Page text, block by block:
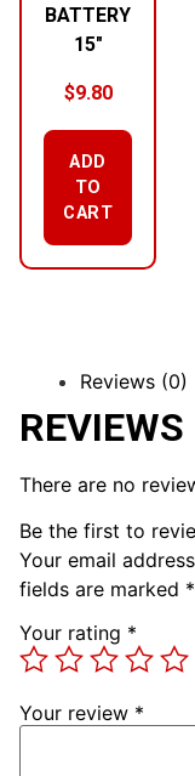
BATTERY
15″
$9.80
ADD
TO
CART
Reviews (0)
REVIEWS
There are no
Be the first to
Your email
fields are marked *
Your rating *
Your review *